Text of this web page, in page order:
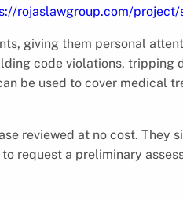
rojaslawgroup.com/
giving them personal
code violations, tripping
be used to cover medical
reviewed at no cost. They
request a preliminary